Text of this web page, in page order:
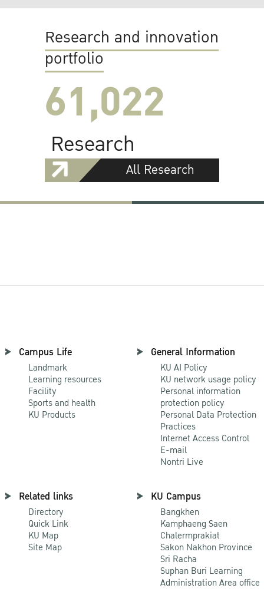
Research and innovation
portfolio
61,022
Research
All Research
Campus Life
Landmark
Learning resources
Facility
Sports and health
KU Products
General Information
KU AI Policy
KU network usage policy
Personal information
protection policy
Personal Data Protection
Practices
Internet Access Control
E-mail
Nontri Live
Related links
Directory
Quick Link
KU Map
Site Map
KU Campus
Bangkhen
Kamphaeng Saen
Chalermprakiat
Sakon Nakhon Province
Sri Racha
Suphan Buri Learning
Administration Area office